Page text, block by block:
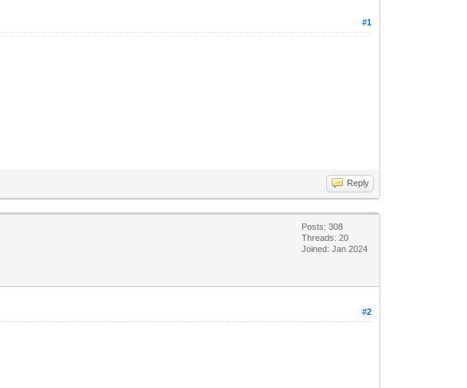
#1
Reply
Posts: 308
Threads: 20
Joined: Jan 2024
#2